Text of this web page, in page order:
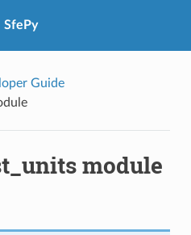
SfePy
Guide
module